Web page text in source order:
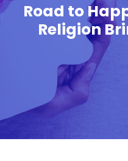
Road to
Religion